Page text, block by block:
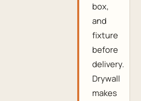
box,
and
fixture
before
delivery.
Drywall
makes